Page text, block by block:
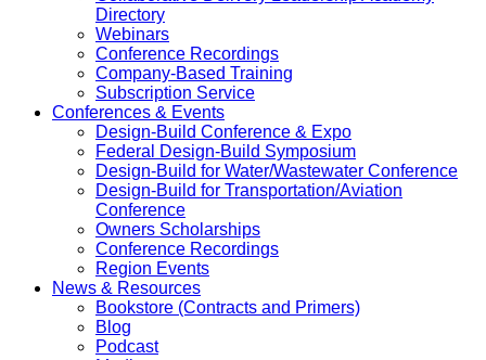
Directory
Webinars
Conference Recordings
Company-Based Training
Subscription Service
Conferences & Events
Design-Build Conference & Expo
Federal Design-Build Symposium
Design-Build for Water/Wastewater Conference
Design-Build for Transportation/Aviation
Conference
Owners Scholarships
Conference Recordings
Region Events
News & Resources
Bookstore (Contracts and Primers)
Blog
Podcast